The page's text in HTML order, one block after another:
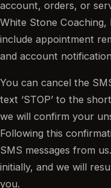
account, orders, or
White Stone Coaching,
include appointment
and account
You can cancel the
text ‘STOP’ to the
we will confirm your
Following this
SMS messages from
initially, and we will
you.